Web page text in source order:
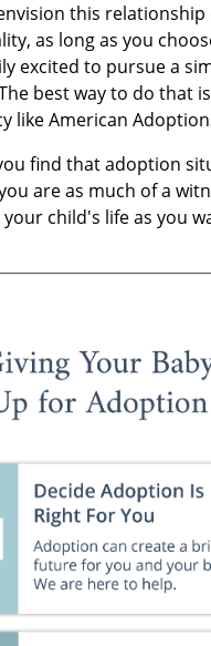
this relationship
as long as you
excited to pursue a
best way to do that
like American
find that adoption
are as much of a
child's life as you